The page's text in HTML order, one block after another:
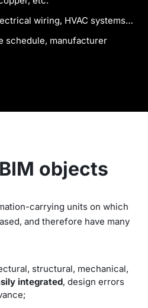
wiring, HVAC systems…
schedule, manufacturer
objects
carrying units on which
and therefore have many
structural, mechanical,
integrated, design errors